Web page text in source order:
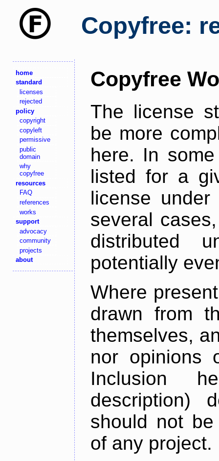
Copyfree:
home
standard
licenses
rejected
policy
copyright
copyleft
permissive
public
domain
why
copyfree
resources
FAQ
references
works
support
advocacy
community
projects
about
Copyfree
The license
be more
here. In
listed for a
license
several
distributed
potentially
Where
drawn from
themselves,
nor opinions
Inclusion
description)
should not
of any project.